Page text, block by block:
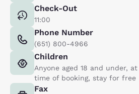
Check-Out
11:00
Phone Number
(651) 800-4966
Children
Anyone aged 18 and under, at
time of booking, stay for free
Fax